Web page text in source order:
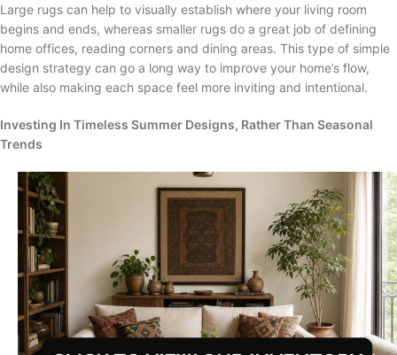
Large rugs can help to visually establish where your living room
begins and ends, whereas smaller rugs do a great job of defining
home offices, reading corners and dining areas. This type of simple
design strategy can go a long way to improve your home’s flow,
while also making each space feel more inviting and intentional.
Investing In Timeless Summer Designs, Rather Than Seasonal
Trends